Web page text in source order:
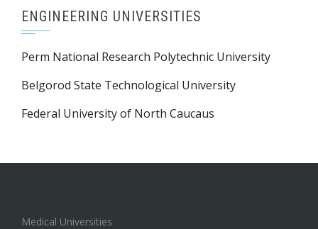
ENGINEERING UNIVERSITIES
Perm National Research Polytechnic University
Belgorod State Technological University
Federal University of North Caucaus
Medical Universities